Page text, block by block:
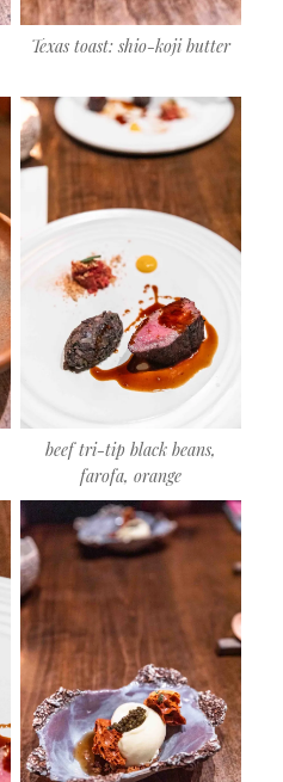
Texas toast: shio-koji butter
beef tri-tip black beans,
farofa, orange